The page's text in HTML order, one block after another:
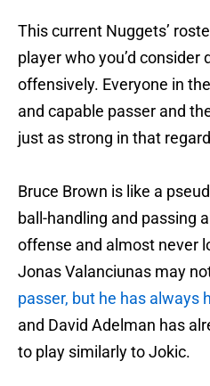
This current Nuggets’
player who you’d consider
offensively. Everyone in
and capable passer and
just as strong in that
Bruce Brown is like a
ball-handling and passing
offense and almost never
Jonas Valanciunas may
passer, but he has always
and David Adelman has
to play similarly to Jokic.